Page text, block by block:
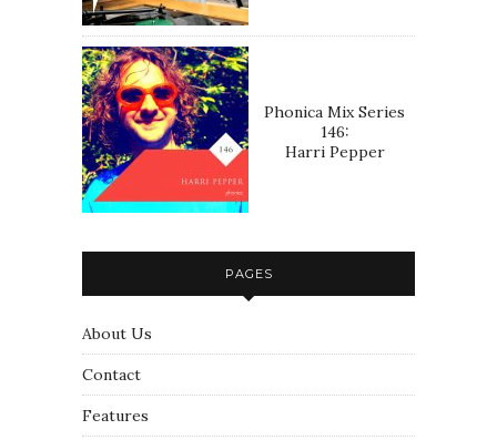
Phonica Mix Series
146:
Harri Pepper
PAGES
About Us
Contact
Features